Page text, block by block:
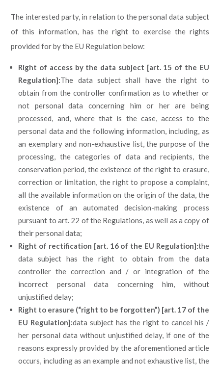
The interested party, in relation to the personal data subject
of this information, has the right to exercise the rights
provided for by the EU Regulation below:
Right of access by the data subject [art. 15 of the EU
Regulation]:The data subject shall have the right to
obtain from the controller confirmation as to whether or
not personal data concerning him or her are being
processed, and, where that is the case, access to the
personal data and the following information, including, as
an exemplary and non-exhaustive list, the purpose of the
processing, the categories of data and recipients, the
conservation period, the existence of the right to erasure,
correction or limitation, the right to propose a complaint,
all the available information on the origin of the data, the
existence of an automated decision-making process
pursuant to art. 22 of the Regulations, as well as a copy of
their personal data;
Right of rectification [art. 16 of the EU Regulation]:the
data subject has the right to obtain from the data
controller the correction and / or integration of the
incorrect personal data concerning him, without
unjustified delay;
Right to erasure (“right to be forgotten”) [art. 17 of the
EU Regulation]:data subject has the right to cancel his /
her personal data without unjustified delay, if one of the
reasons expressly provided by the aforementioned article
occurs, including as an example and not exhaustive list, the